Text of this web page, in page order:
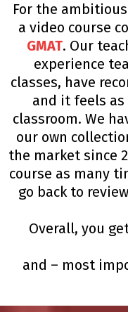
For the
a video course
GMAT. Our
experience
classes, have
and it feels
classroom. We
our own
the market since
course as many
go back to
Overall, you
and – most